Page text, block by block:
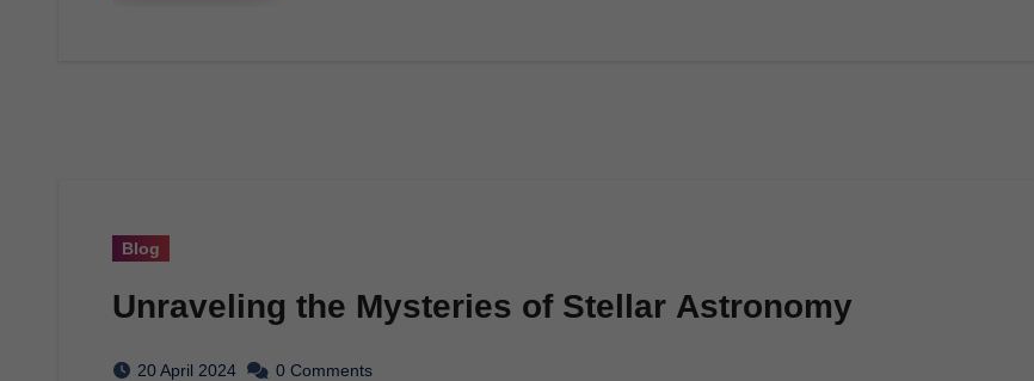
Blog
Unraveling the Mysteries of Stellar Astronomy
20 April 2024 0 Comments